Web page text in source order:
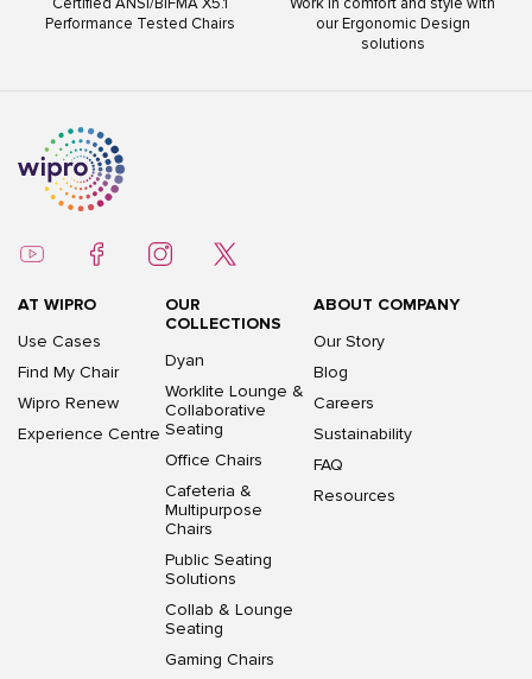
Performance Tested Chairs
our Ergonomic Design
solutions
AT WIPRO
Use Cases
Find My Chair
Wipro Renew
Experience Centre
OUR
COLLECTIONS
Dyan
Worklite Lounge &
Collaborative
Seating
Office Chairs
Cafeteria &
Multipurpose
Chairs
Public Seating
Solutions
Collab & Lounge
Seating
Gaming Chairs
ABOUT COMPANY
Our Story
Blog
Careers
Sustainability
FAQ
Resources